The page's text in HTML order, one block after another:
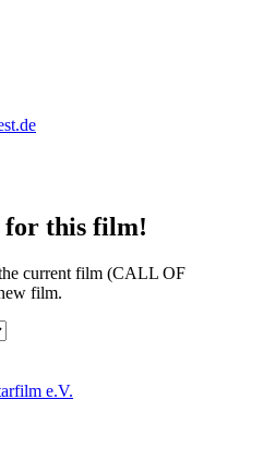
for this film!
current film (CALL OF
film.
e.V.